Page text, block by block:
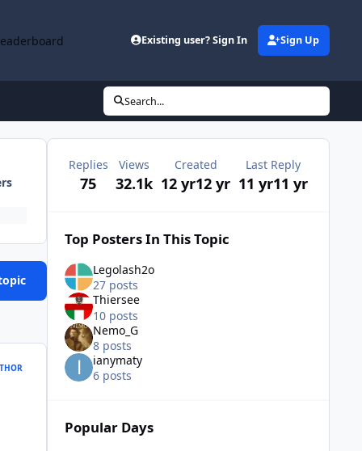
Existing user? Sign In Sign Up
Search...
Replies
75
Views
32.1k
Created
12 yr12 yr
Last Reply
11 yr11 yr
Top Posters In This Topic
Legolash2o
27 posts
Thiersee
10 posts
Nemo_G
8 posts
ianymaty
6 posts
Popular Days